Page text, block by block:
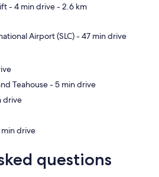
City Rentals, you are choosing a
company that will ensure a higher
We professionally maintain our vacation
the most comfortable and luxurious
of our guests. Rest assured, should
and professional staff is ready to assist.
follow these house rules.
in or around the house at any time.
- 4 min drive- 2.6 km
Airport (SLC) - 47 min drive
drive
‪Atticus Coffee, Books and Teahouse - ‬5 min drive
- ‬5 min drive
Bar & Grill - ‬5 min drive
questions